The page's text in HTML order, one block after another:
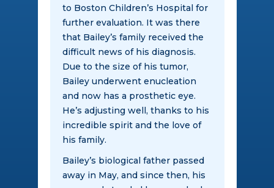
to Boston Children’s Hospital for
further evaluation. It was there
that Bailey’s family received the
difficult news of his diagnosis.
Due to the size of his tumor,
Bailey underwent enucleation
and now has a prosthetic eye.
He’s adjusting well, thanks to his
incredible spirit and the love of
his family.
Bailey’s biological father passed
away in May, and since then, his